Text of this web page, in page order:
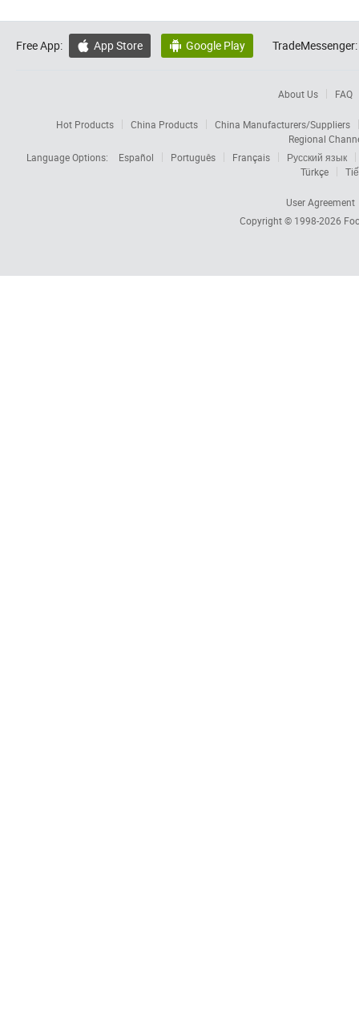
Free App:  App Store  Google Play TradeMessenger:
About Us FAQ
Hot Products China Products
China Manufacturers/Suppliers
Regional
Language Options:
Español Português Français
Русский язык
Türkçe
User Agreement
Copyright © 1998-2026